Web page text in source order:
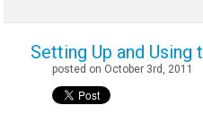
Setting Up and Using
posted on October 3rd, 2011